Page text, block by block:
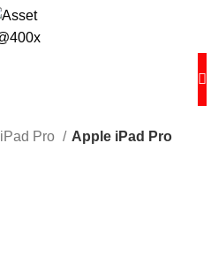
iPad Pro Apple iPad Pro